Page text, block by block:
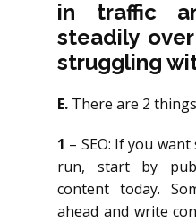
in traffic
steadily
struggling
E. There are 2
1 – SEO: If you
run, start by
content today.
ahead and write